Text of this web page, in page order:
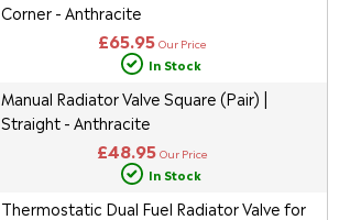
Corner - Anthracite
£65.95 Our Price
In Stock
Manual Radiator Valve Square (Pair) |
Straight - Anthracite
£48.95 Our Price
In Stock
Thermostatic Dual Fuel Radiator Valve for